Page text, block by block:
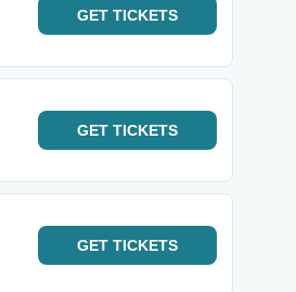
GET TICKETS
GET TICKETS
GET TICKETS